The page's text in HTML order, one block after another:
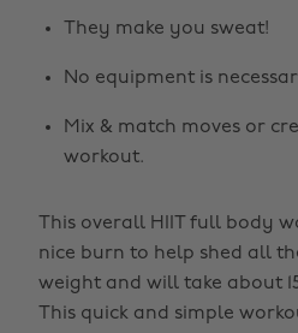
They make you sweat!
No equipment is
Mix & match moves or
workout.
This overall HIIT full body
nice burn to help shed all
weight and will take about
This quick and simple